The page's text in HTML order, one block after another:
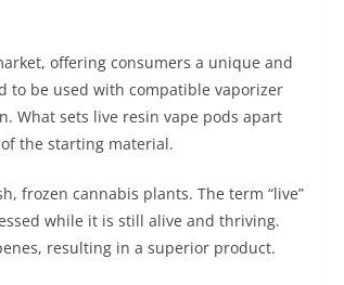
offering consumers a unique and
to be used with compatible vaporizer
What sets live resin vape pods apart
the starting material.
frozen cannabis plants. The term “live”
while it is still alive and thriving.
resulting in a superior product.